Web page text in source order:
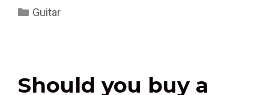
Categories
Guitar
Should you buy a